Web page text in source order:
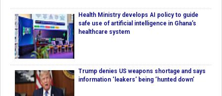
Health Ministry develops AI policy to guide
safe use of artificial intelligence in Ghana’s
healthcare system
Trump denies US weapons shortage and says
information ‘leakers’ being ‘hunted down’